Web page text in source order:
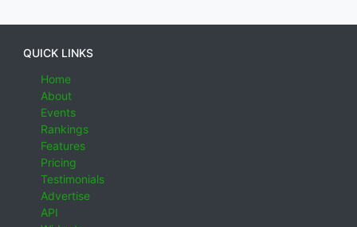
QUICK LINKS
Home
About
Events
Rankings
Features
Pricing
Testimonials
Advertise
API